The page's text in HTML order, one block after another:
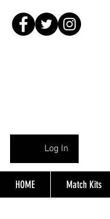
Log In
HOME Match Kits